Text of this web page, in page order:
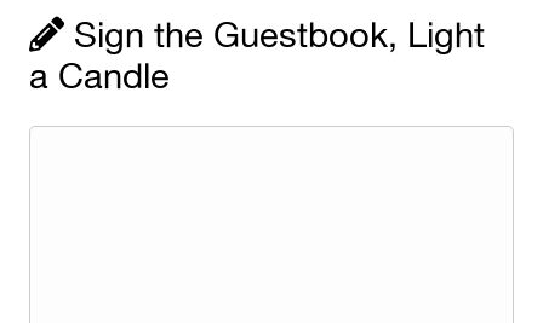
Sign the Guestbook, Light
a Candle